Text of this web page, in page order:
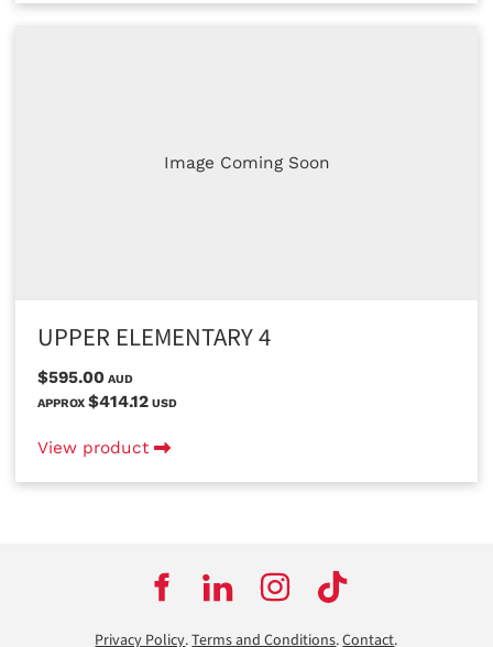
Image Coming Soon
UPPER ELEMENTARY 4
$595.00 AUD
APPROX $414.12 USD
View product
Privacy Policy.Terms and Conditions.Contact.